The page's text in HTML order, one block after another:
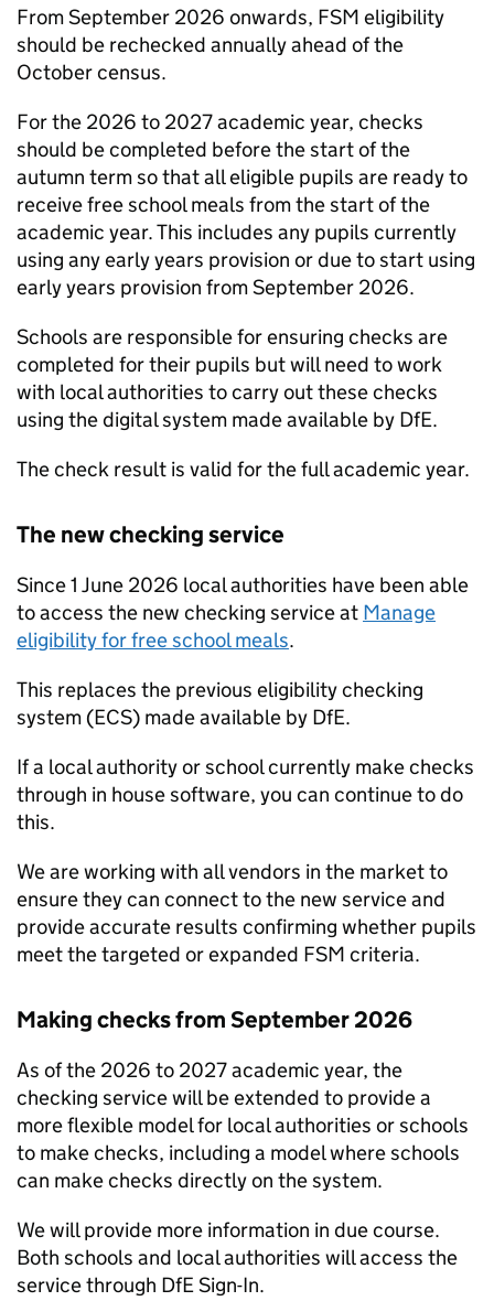
From September 2026 onwards, FSM eligibility
should be rechecked annually ahead of the
October census.
For the 2026 to 2027 academic year, checks
should be completed before the start of the
autumn term so that all eligible pupils are ready to
receive free school meals from the start of the
academic year. This includes any pupils currently
using any early years provision or due to start using
early years provision from September 2026.
Schools are responsible for ensuring checks are
completed for their pupils but will need to work
with local authorities to carry out these checks
using the digital system made available by DfE.
The check result is valid for the full academic year.
The new checking service
Since 1 June 2026 local authorities have been able
to access the new checking service at Manage
eligibility for free school meals.
This replaces the previous eligibility checking
system (ECS) made available by DfE.
If a local authority or school currently make checks
through in house software, you can continue to do
this.
We are working with all vendors in the market to
ensure they can connect to the new service and
provide accurate results confirming whether pupils
meet the targeted or expanded FSM criteria.
Making checks from September 2026
As of the 2026 to 2027 academic year, the
checking service will be extended to provide a
more flexible model for local authorities or schools
to make checks, including a model where schools
can make checks directly on the system.
We will provide more information in due course.
Both schools and local authorities will access the
service through DfESign-In.